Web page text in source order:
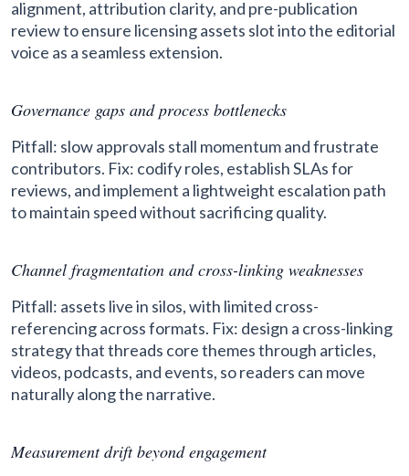
alignment, attribution clarity, and pre-publication
review to ensure licensing assets slot into the editorial
voice as a seamless extension.
Governance gaps and process bottlenecks
Pitfall: slow approvals stall momentum and frustrate
contributors. Fix: codify roles, establish SLAs for
reviews, and implement a lightweight escalation path
to maintain speed without sacrificing quality.
Channel fragmentation and cross-linking weaknesses
Pitfall: assets live in silos, with limited cross-
referencing across formats. Fix: design a cross-linking
strategy that threads core themes through articles,
videos, podcasts, and events, so readers can move
naturally along the narrative.
Measurement drift beyond engagement